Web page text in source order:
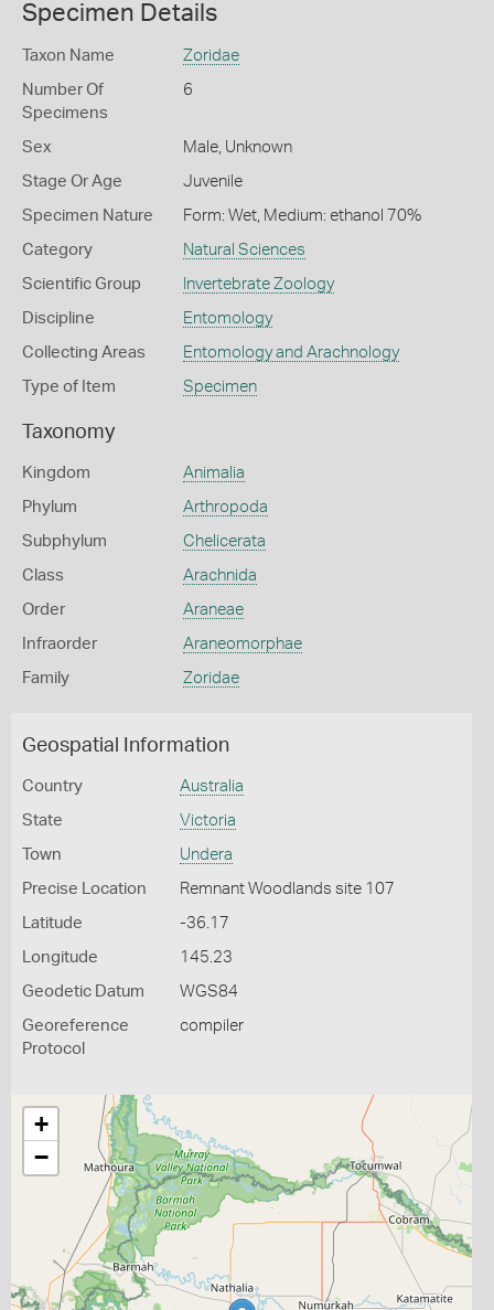
Specimen Details
Taxon Name Zoridae
Number Of
Specimens
6
Sex Male, Unknown
Stage Or Age Juvenile
Specimen Nature Form: Wet, Medium: ethanol 70%
Category Natural Sciences
Scientific Group Invertebrate Zoology
Discipline Entomology
Collecting Areas Entomology and Arachnology
Type of Item Specimen
Taxonomy
Kingdom Animalia
Phylum Arthropoda
Subphylum Chelicerata
Class Arachnida
Order Araneae
Infraorder Araneomorphae
Family Zoridae
Geospatial Information
Country Australia
State Victoria
Town Undera
Precise Location Remnant Woodlands site 107
Latitude -36.17
Longitude 145.23
Geodetic Datum WGS84
Georeference
Protocol
compiler
+
−